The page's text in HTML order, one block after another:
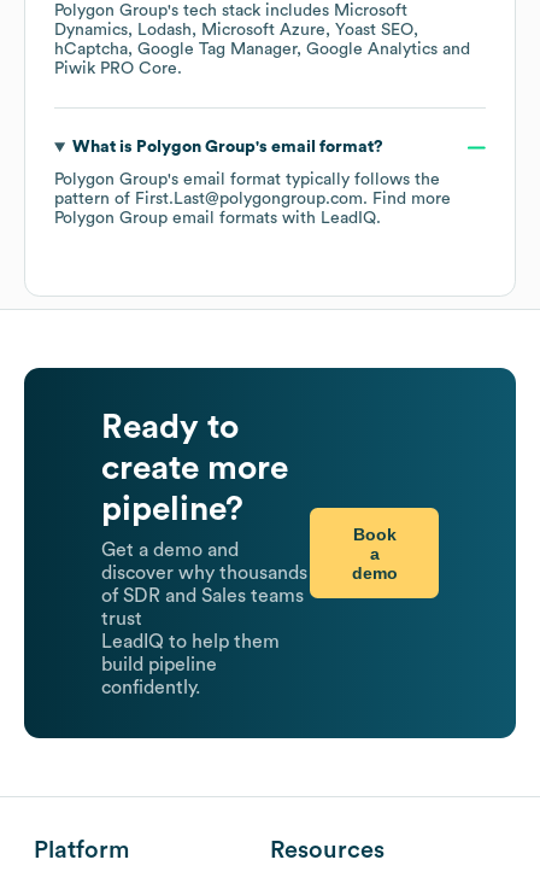
Polygon Group's tech stack includes Microsoft
Dynamics
Lodash Microsoft Azure
Yoast SEO
hCaptcha Google Tag Manager Google Analytics
Piwik PRO Core.
What is Polygon Group's email format?
Polygon Group's email format typically follows the
pattern of First.Last@polygongroup.com. Find more
Polygon Group email formats with LeadIQ.
Ready to
create more
pipeline?
Get a demo and
discover why thousands
of SDR and Sales teams
trust
LeadIQ to help them
build pipeline
confidently.
Book
a
demo
Platform Resources